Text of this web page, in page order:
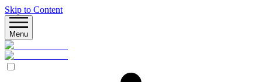
Skip to Content
Menu